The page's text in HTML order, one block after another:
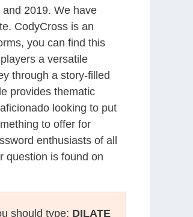
2019. We have
CodyCross is an
you can find this
a versatile
through a story-filled
provides thematic
looking to put
to offer for
enthusiasts of all
question is found on
should type: DILATE